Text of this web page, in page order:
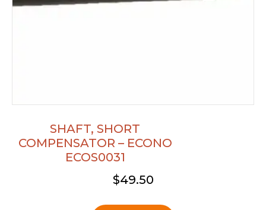
SHAFT, SHORT
COMPENSATOR – ECONO
ECOS0031
$49.50